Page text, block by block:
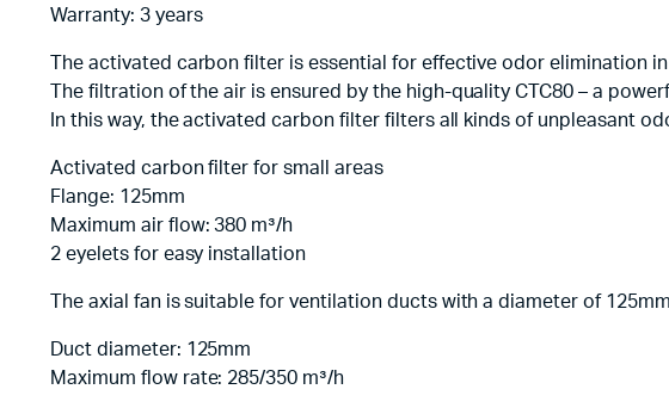
Warranty: 3 years
The activated carbon filter is essential for effective odor elimination
The filtration of the air is ensured by the high-quality CTC80 – a
In this way, the activated carbon filter filters all kinds of unpleasant
Activated carbon filter for small areas
Flange: 125mm
Maximum air flow: 380 m³/h
2 eyelets for easy installation
The axial fan is suitable for ventilation ducts with a diameter of
Duct diameter: 125mm
Maximum flow rate: 285/350 m³/h